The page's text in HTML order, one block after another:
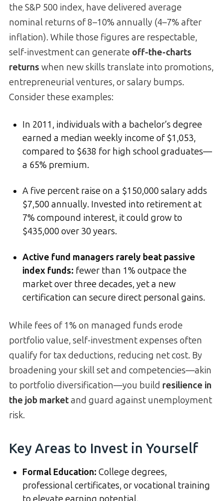
the S&P 500 index, have delivered average
nominal returns of 8–10% annually (4–7% after
inflation). While those figures are respectable,
self-investment can generate off-the-charts
returns when new skills translate into promotions,
entrepreneurial ventures, or salary bumps.
Consider these examples:
In 2011, individuals with a bachelor’s degree
earned a median weekly income of $1,053,
compared to $638 for high school graduates—
a 65% premium.
A five percent raise on a $150,000 salary adds
$7,500 annually. Invested into retirement at
7% compound interest, it could grow to
$435,000 over 30 years.
Active fund managers rarely beat passive
index funds: fewer than 1% outpace the
market over three decades, yet a new
certification can secure direct personal gains.
While fees of 1% on managed funds erode
portfolio value, self-investment expenses often
qualify for tax deductions, reducing net cost. By
broadening your skill set and competencies—akin
to portfolio diversification—you build resilience in
the job marketand guard against unemployment
risk.
Key Areas to Invest in Yourself
Formal Education: College degrees,
professional certificates, or vocational training
to elevate earning potential.